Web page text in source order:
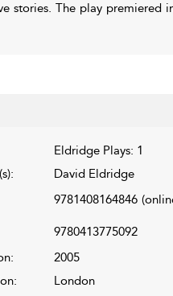
The play premiered
Eldridge Plays: 1
David Eldridge
9781408164846
9780413775092
2005
London